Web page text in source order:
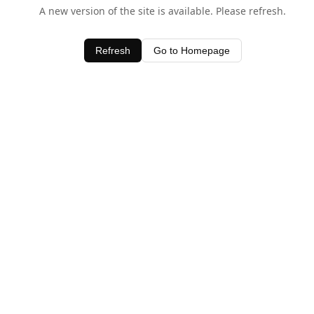
A new version of the site is available. Please refresh.
Refresh Go to Homepage